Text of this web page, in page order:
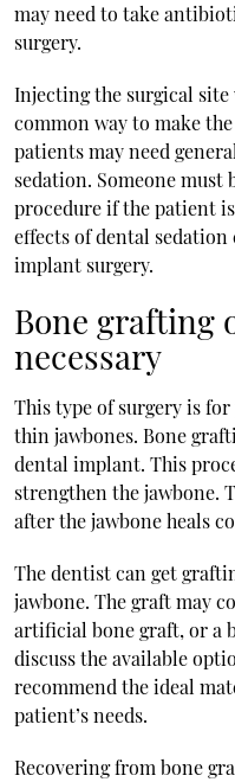
may need to take
surgery.
Injecting the surgical site
common way to make
patients may need
sedation. Someone
procedure if the patient
effects of dental
implant surgery.
Bone grafting
necessary
This type of surgery is
thin jawbones. Bone
dental implant. This
strengthen the jawbone.
after the jawbone heals
The dentist can get
jawbone. The graft may
artificial bone graft, or a
discuss the available
recommend the ideal
patient’s needs.
Recovering from bone